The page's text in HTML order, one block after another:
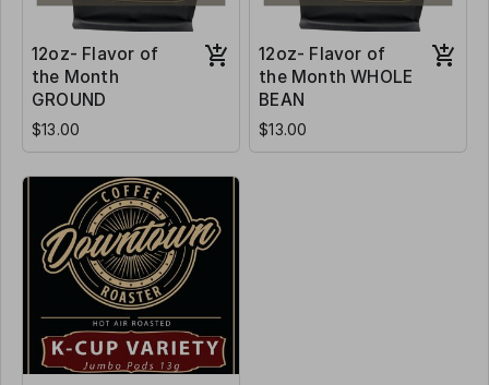
12oz- Flavor of
the Month
GROUND
$13.00
12oz- Flavor of
the Month WHOLE
BEAN
$13.00